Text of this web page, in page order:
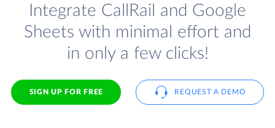
Integrate CallRail and Google
Sheets with minimal effort and
in only a few clicks!
SIGN UP FOR FREE REQUEST A DEMO